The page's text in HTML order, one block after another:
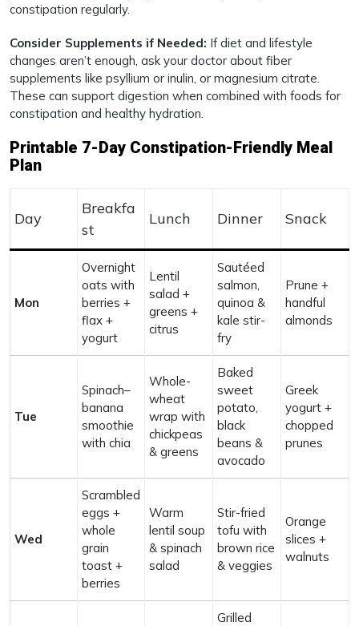
constipation regularly.
Consider Supplements if Needed: If diet and lifestyle
changes aren’t enough, ask your doctor about fiber
supplements like psyllium or inulin, or magnesium citrate.
These can support digestion when combined with foods for
constipation and healthy hydration.
Printable 7-Day Constipation-Friendly Meal
Plan
Day
Breakfa
st
Lunch Dinner Snack
Mon
Overnight
oats with
berries +
flax +
yogurt
Lentil
salad +
greens +
citrus
Sautéed
salmon,
quinoa &
kale stir-
fry
Prune +
handful
almonds
Tue
Spinach–
banana
smoothie
with chia
Whole-
wheat
wrap with
chickpeas
& greens
Baked
sweet
potato,
black
beans &
avocado
Greek
yogurt +
chopped
prunes
Wed
Scrambled
eggs +
whole
grain
toast +
berries
Warm
lentil soup
& spinach
salad
Stir-fried
tofu with
brown rice
& veggies
Orange
slices +
walnuts
Grilled